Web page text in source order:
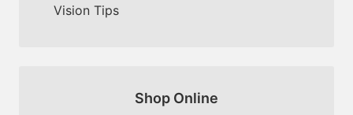
Vision Tips
Shop Online